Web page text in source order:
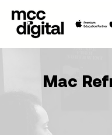
Mac